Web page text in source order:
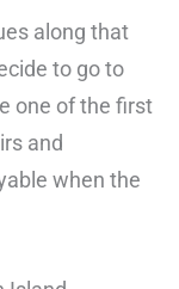
along that
to go to
one of the first
and
when the